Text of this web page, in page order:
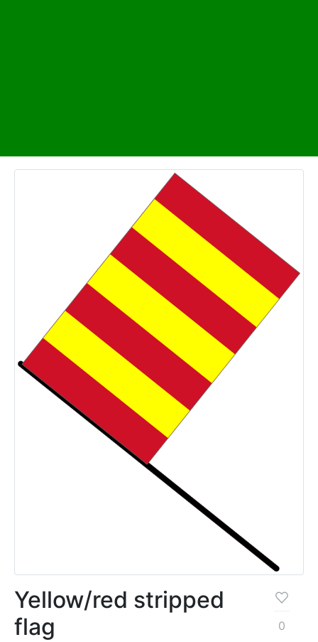
Yellow/red stripped
flag
0